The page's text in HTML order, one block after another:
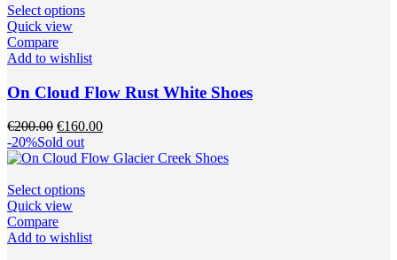
product
Select optionsThis
multiple
The
options
may
be
chosen
on
product
Quick view
Compare
Add to wishlist
On Cloud Flow Rust White Shoes
€200.00 Original
price
was:
€160.00Current
is:
-20%Sold out
Select optionsThis
multiple
Quick view
Compare
Add to wishlist